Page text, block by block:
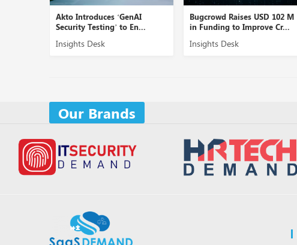
Akto Introduces ‘GenAI
Security Testing’ to En...
Insights Desk
Bugcrowd Raises USD 102 M
in Funding to Improve Cr...
Insights Desk
Our Brands